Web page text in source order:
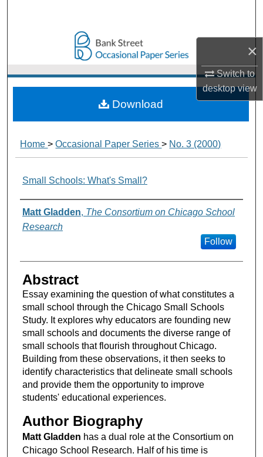
×
Switch to
desktopview
Browse Collections
My Account
About
Home>Occasional Paper Series> No. 3 (2000)
Small Schools: What's Small?
Authors
Matt Gladden, The Consortium on Chicago School
Research
Follow
Abstract
Essay examining the question of what constitutes a
small school through the Chicago Small Schools
Study. It explores why educators are founding new
small schools and documents the diverse range of
small schools that flourish throughout Chicago.
Building from these observations, it then seeks to
identify characteristics that delineate small schools
and provide them the opportunity to improve
students' educational experiences.
Author Biography
Matt Gladden has a dual role at the Consortium on
Chicago School Research. Half of his time is
Download